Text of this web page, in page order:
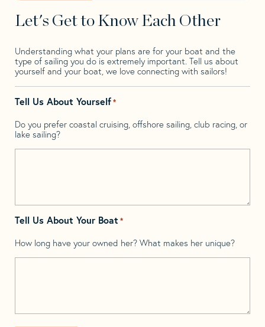
Let's Get to Know Each Other
Understanding what your plans are for your boat and the
type of sailing you do is extremely important. Tell us about
yourself and your boat, we love connecting with sailors!
Tell Us About Yourself*
Do you prefer coastal cruising, offshore sailing, club racing, or
lake sailing?
Tell Us About Your Boat *
How long have your owned her? What makes her unique?